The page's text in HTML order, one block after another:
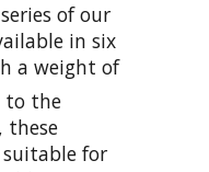
of our
in six
a weight of
to the
these
for